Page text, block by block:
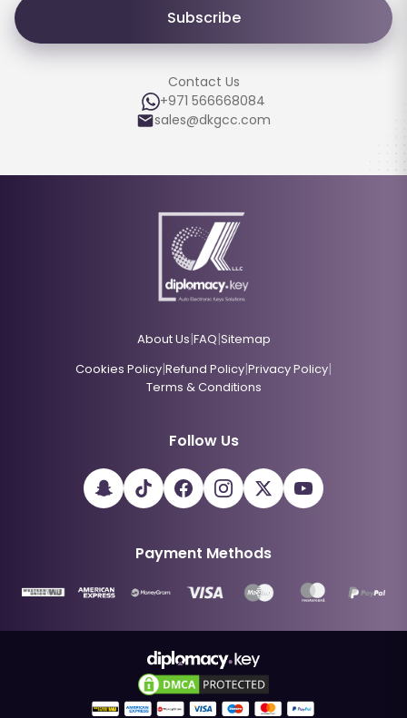
Subscribe
Contact Us
+971 566668084
sales@dkgcc.com
About Us|FAQ|Sitemap
Cookies Policy|Refund Policy|Privacy Policy|
Terms & Conditions
Follow Us
Payment Methods